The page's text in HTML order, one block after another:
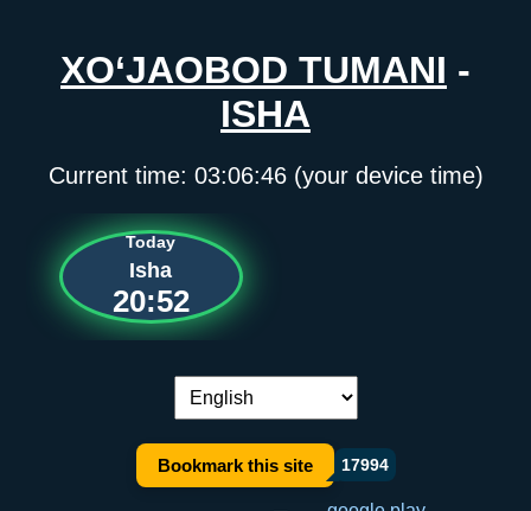
XO‘JAOBOD TUMANI -
ISHA
Current time: 03:06:46(your device time)
Today
Isha
20:52
Language switch:
Bookmark this site 17994